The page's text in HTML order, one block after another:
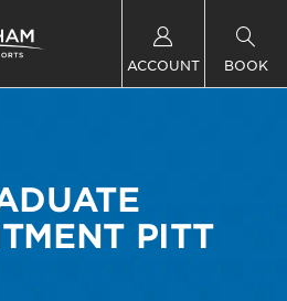
ACCOUNT BOOK
PITT